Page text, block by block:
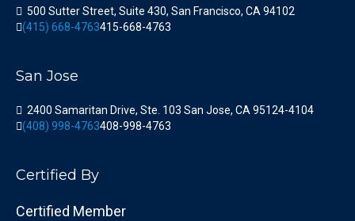
500 Sutter Street, Suite 430, San Francisco, CA 94102
(415) 668-4763415-668-4763
San Jose
2400 Samaritan Drive, Ste. 103 San Jose, CA 95124-4104
(408) 998-4763408-998-4763
Certified By
Certified Member